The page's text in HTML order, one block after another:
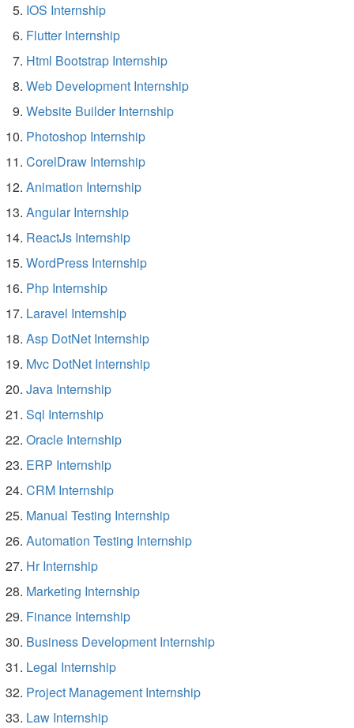
IOS Internship
Flutter Internship
Html Bootstrap Internship
Web Development Internship
Website Builder Internship
Photoshop Internship
CorelDraw Internship
Animation Internship
Angular Internship
ReactJs Internship
WordPress Internship
Php Internship
Laravel Internship
Asp DotNet Internship
Mvc DotNet Internship
Java Internship
Sql Internship
Oracle Internship
ERP Internship
CRM Internship
Manual Testing Internship
Automation Testing Internship
Hr Internship
Marketing Internship
Finance Internship
Business Development Internship
Legal Internship
Project Management Internship
Law Internship